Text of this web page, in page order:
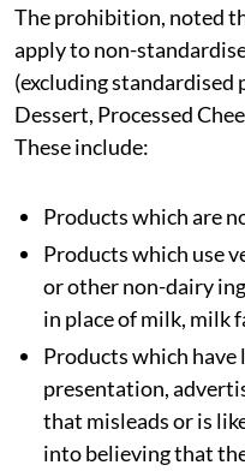
The prohibition, noted
apply to non-
(excluding standardised
Dessert, Processed
These include:
Products which are
Products which use
or other non-dairy
in place of milk, milk
Products which have
presentation,
that misleads or is
into believing that